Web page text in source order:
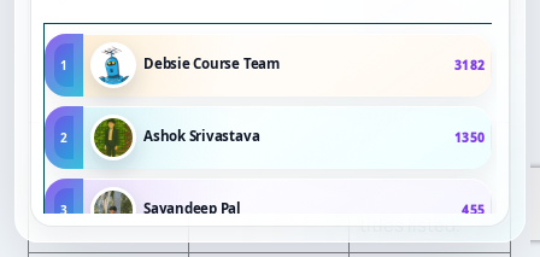
Transparency 8
Tuesday timing
and venue are
Confidence
Signals
Established in
titles listed.
1 Debsie Course Team 3182
2 Ashok Srivastava 1350
3 Sayandeep Pal 455